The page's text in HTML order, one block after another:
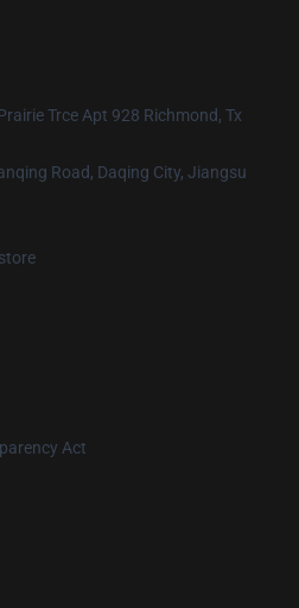
Trce Apt 928 Richmond, Tx
Road, Daqing City, Jiangsu
Act